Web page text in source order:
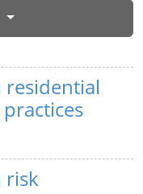
residential
risk